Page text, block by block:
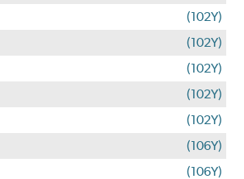
(102Y)
(102Y)
(102Y)
(102Y)
(102Y)
(106Y)
(106Y)